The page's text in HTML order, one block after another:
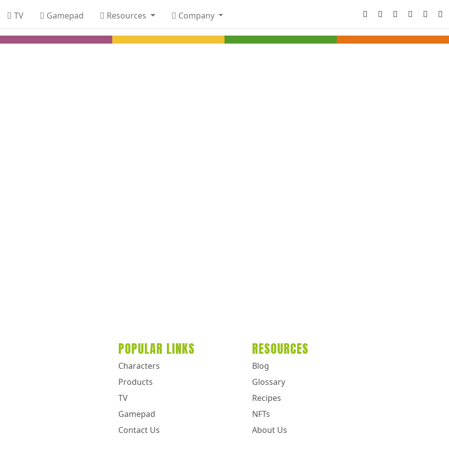
TV Gamepad Resources Company
POPULAR LINKS
Characters
Products
TV
Gamepad
Contact Us
RESOURCES
Blog
Glossary
Recipes
NFTs
About Us